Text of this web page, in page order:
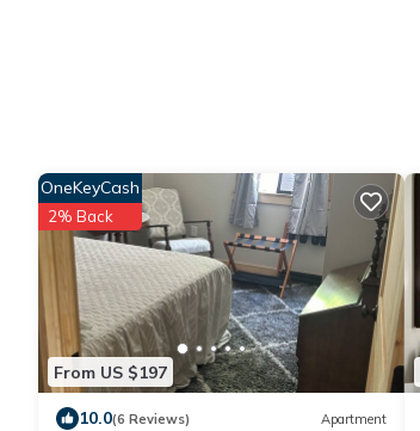
From US $197
OneKeyCash
2% Back
10.0(6 Reviews) Apartment